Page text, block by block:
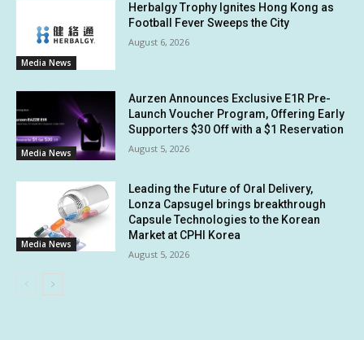
Media News
Herbalgy Trophy Ignites Hong Kong as
Football Fever Sweeps the City
August 6, 2026
Media News
Aurzen Announces Exclusive E1R Pre-
Launch Voucher Program, Offering Early
Supporters $30 Off with a $1 Reservation
August 5, 2026
Media News
Leading the Future of Oral Delivery,
Lonza Capsugel brings breakthrough
Capsule Technologies to the Korean
Market at CPHI Korea
August 5, 2026